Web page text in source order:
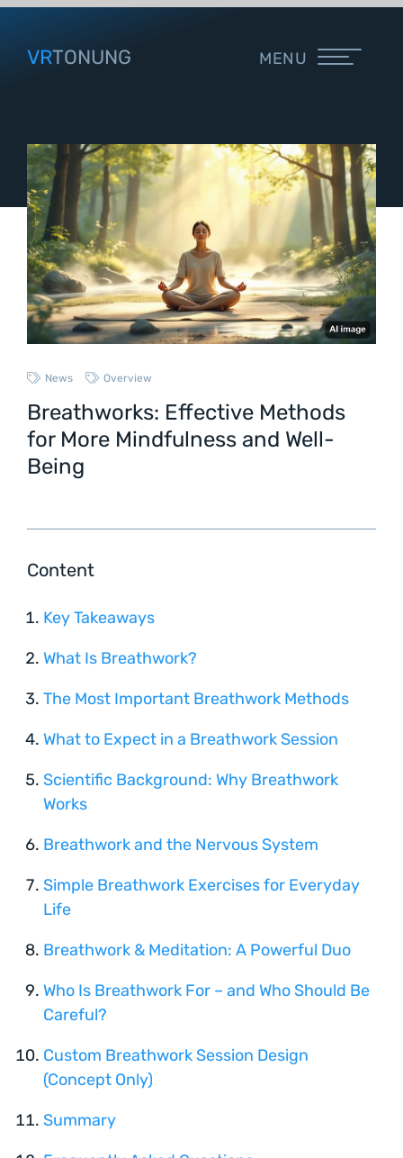
VRTONUNG MENU
News Overview
Breathworks: Effective Methods
for More Mindfulness and Well-
Being
Content
Key Takeaways
What Is Breathwork?
The Most Important Breathwork Methods
What to Expect in a Breathwork Session
Scientific Background: Why Breathwork
Works
Breathwork and the Nervous System
Simple Breathwork Exercises for Everyday
Life
Breathwork & Meditation: A Powerful Duo
Who Is Breathwork For – and Who Should Be
Careful?
Custom Breathwork Session Design
(Concept Only)
Summary